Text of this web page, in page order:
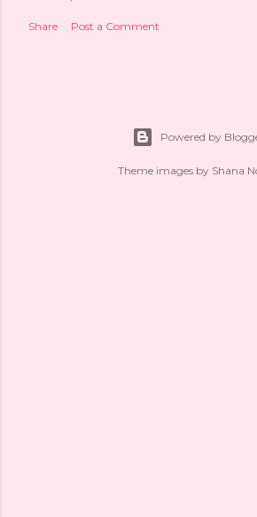
Share Post a Comment
Powered by
Theme images by Shana